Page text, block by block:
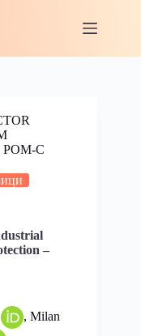
C
–
, Milan